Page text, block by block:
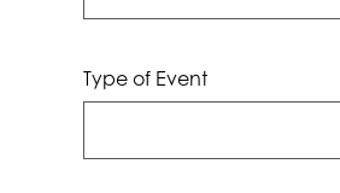
Type of Event